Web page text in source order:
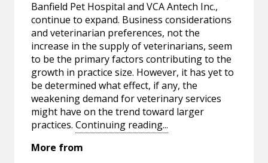
Banfield Pet Hospital and VCA Antech Inc.,
continue to expand. Business considerations
and veterinarian preferences, not the
increase in the supply of veterinarians, seem
to be the primary factors contributing to the
growth in practice size. However, it has yet to
be determined what effect, if any, the
weakening demand for veterinary services
might have on the trend toward larger
practices.Continuing reading...
More from